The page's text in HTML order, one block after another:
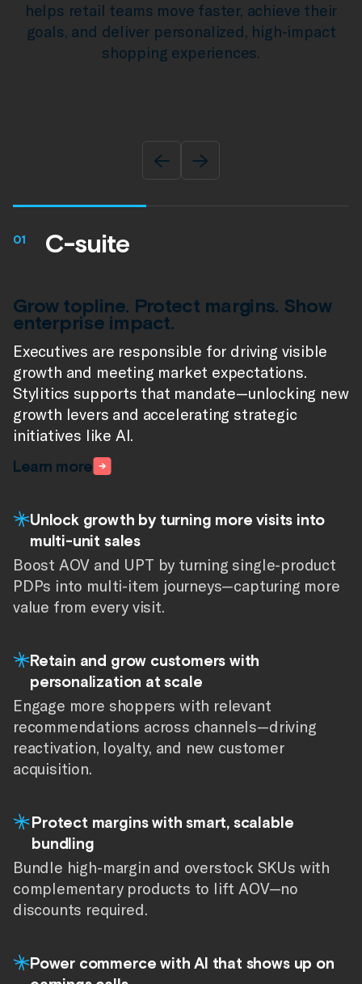
helps retail teams move faster, achieve their
goals, and deliver personalized, high-impact
shopping experiences.
01 C-suite
Grow topline. Protect margins. Show
enterprise impact.
Executives are responsible for driving visible
growth and meeting market expectations.
Stylitics supports that mandate—unlocking new
growth levers and accelerating strategic
initiatives like AI.
Learn more
Unlock growth by turning more visits into
multi-unit sales
Boost AOV and UPT by turning single-product
PDPs into multi-item journeys—capturing more
value from every visit.
Retain and grow customers with
personalization at scale
Engage more shoppers with relevant
recommendations across channels—driving
reactivation, loyalty, and new customer
acquisition.
Protect margins with smart, scalable
bundling
Bundle high-margin and overstock SKUs with
complementary products to lift AOV—no
discounts required.
Power commerce with AI that shows up on